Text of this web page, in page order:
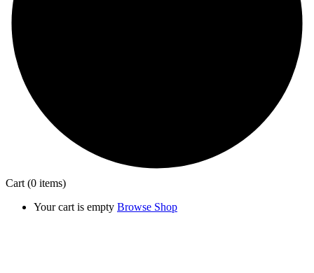
Cart(0 items)
Your cart is empty Browse Shop